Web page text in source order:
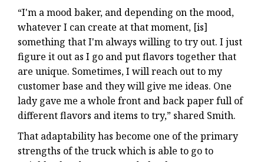
“I'm a mood baker, and depending on the mood,
whatever I can create at that moment, [is]
something that I'm always willing to try out. I just
figure it out as I go and put flavors together that
are unique. Sometimes, I will reach out to my
customer base and they will give me ideas. One
lady gave me a whole front and back paper full of
different flavors and items to try,” shared Smith.
That adaptability has become one of the primary
strengths of the truck which is able to go to